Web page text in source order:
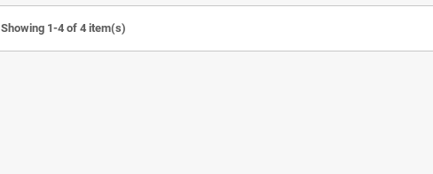
Showing 1-4 of 4 item(s)